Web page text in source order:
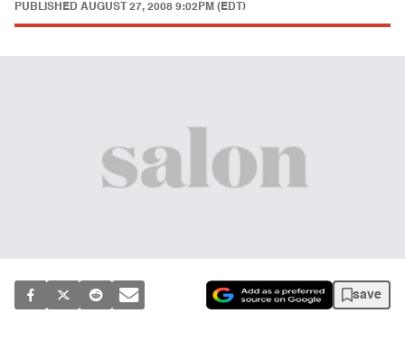
PUBLISHED AUGUST 27, 2008 9:02PM (EDT)
save